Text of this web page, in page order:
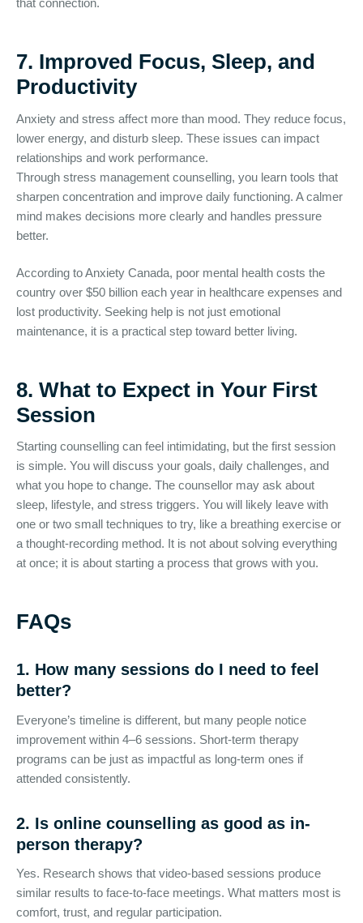
that connection.
7. Improved Focus, Sleep, and
Productivity
Anxiety and stress affect more than mood. They reduce focus,
lower energy, and disturb sleep. These issues can impact
relationships and work performance.
Through stress management counselling, you learn tools that
sharpen concentration and improve daily functioning. A calmer
mind makes decisions more clearly and handles pressure
better.
According to Anxiety Canada, poor mental health costs the
country over $50 billion each year in healthcare expenses and
lost productivity. Seeking help is not just emotional
maintenance, it is a practical step toward better living.
8. What to Expect in Your First
Session
Starting counselling can feel intimidating, but the first session
is simple. You will discuss your goals, daily challenges, and
what you hope to change. The counsellor may ask about
sleep, lifestyle, and stress triggers. You will likely leave with
one or two small techniques to try, like a breathing exercise or
a thought-recording method. It is not about solving everything
at once; it is about starting a process that grows with you.
FAQs
1. How many sessions do I need to feel
better?
Everyone’s timeline is different, but many people notice
improvement within 4–6 sessions. Short-term therapy
programs can be just as impactful as long-term ones if
attended consistently.
2. Is online counselling as good as in-
person therapy?
Yes. Research shows that video-based sessions produce
similar results to face-to-face meetings. What matters most is
comfort, trust, and regular participation.